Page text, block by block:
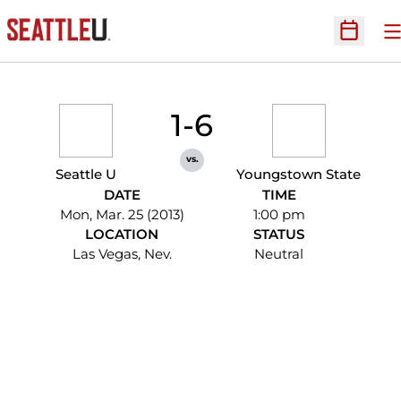
Open
Seattle U
1-6
vs.
Youngstown State
DATE
Mon, Mar. 25 (2013)
TIME
1:00 pm
LOCATION
Las Vegas, Nev.
STATUS
Neutral